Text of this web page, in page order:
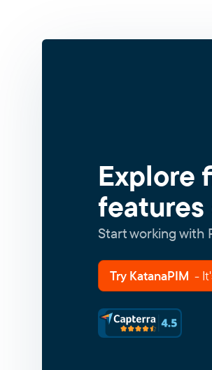
Explore
Start working with
Try KatanaPIM -